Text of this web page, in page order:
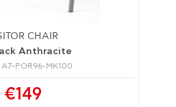
CHAIR
Anthracite
A7-POR96-MK100
€149